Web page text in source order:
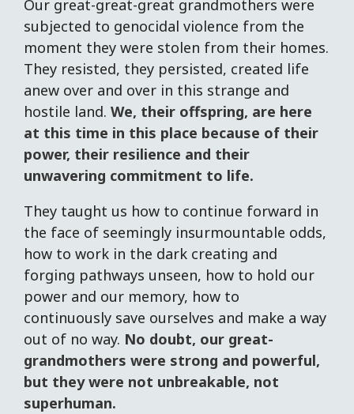
Our great-great-great grandmothers were
subjected to genocidal violence from the
moment they were stolen from their homes.
They resisted, they persisted, created life
anew over and over in this strange and
hostile land. We, their offspring, are here
at this time in this place because of their
power, their resilience and their
unwavering commitment to life.
They taught us how to continue forward in
the face of seemingly insurmountable odds,
how to work in the dark creating and
forging pathways unseen, how to hold our
power and our memory, how to
continuously save ourselves and make a way
out of no way. No doubt, our great-
grandmothers were strong and powerful,
but they were not unbreakable, not
superhuman.